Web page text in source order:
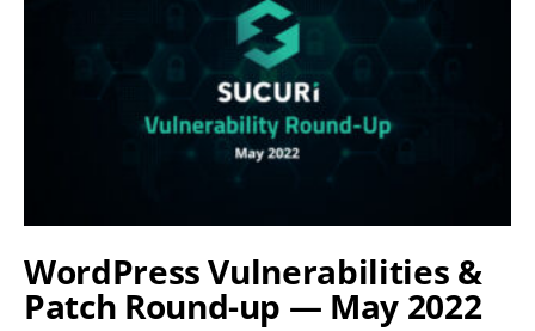
WordPress Vulnerabilities &
Patch Round-up — May 2022